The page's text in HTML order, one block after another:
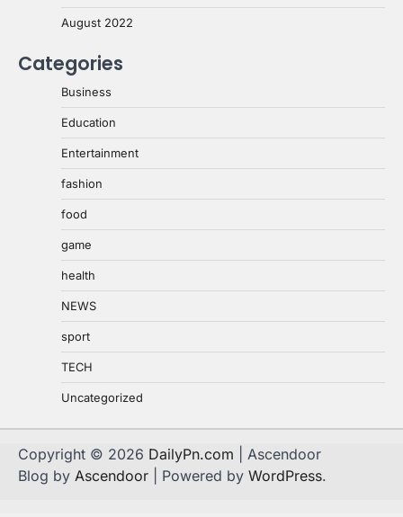
August 2022
Categories
Business
Education
Entertainment
fashion
food
game
health
NEWS
sport
TECH
Uncategorized
Copyright © 2026 DailyPn.com | Ascendoor
Blog by Ascendoor | Powered by WordPress.